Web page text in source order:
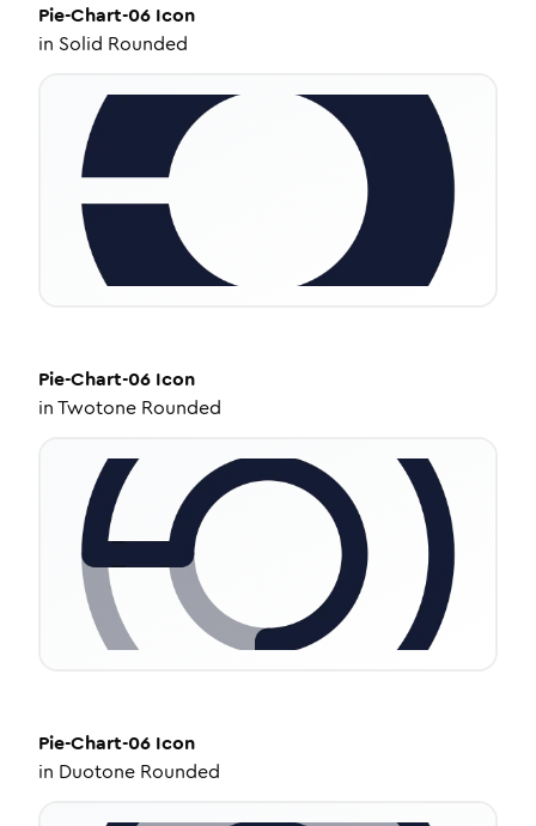
Pie-Chart-06 Icon
in Solid Rounded
Pie-Chart-06 Icon
inTwotone Rounded
Pie-Chart-06 Icon
in Duotone Rounded